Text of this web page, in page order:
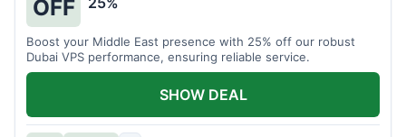
OFF
Boost your Middle East presence with 25% off our robust
Dubai VPS performance, ensuring reliable service.
SHOW DEAL